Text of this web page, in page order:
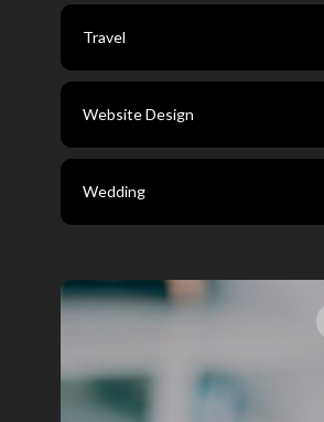
Travel
Website Design
Wedding